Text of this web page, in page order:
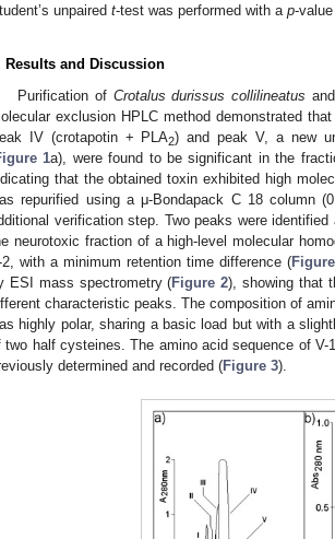
unpaired t-test was performed with a p-
Results and Discussion
Purification of Crotalus durissus collilineatus
exclusion HPLC method demonstrated
IV (crotapotin + PLA2) and peak V, a new
1a), were found to be significant in the
that the obtained toxin exhibited high
repurified using a μ-Bondapack C 18 column
verification step. Two peaks were
neurotoxic fraction of a high-level molecular
2, with a minimum retention time difference (
ESI mass spectrometry (Figure 2), showing that
characteristic peaks. The composition of
highly polar, sharing a basic load but with a
two half cysteines. The amino acid sequence of
determined and recorded (Figure 3).